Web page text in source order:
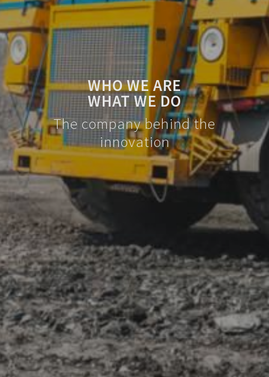
WHO WE ARE
WHAT WE DO
The company behind the
innovation